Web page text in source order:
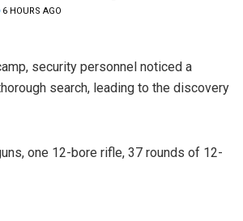
6 HOURS AGO
security personnel noticed a
search, leading to the discovery
one 12-bore rifle, 37 rounds of 12-
Bijswajit Pradhan